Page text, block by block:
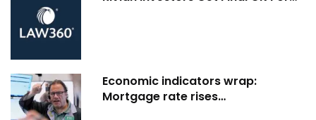
Economic indicators wrap:
Mortgage rate rises…